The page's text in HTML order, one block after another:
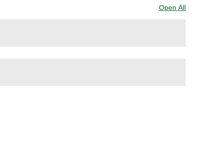
Open AllSections